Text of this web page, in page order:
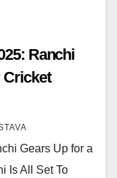
Ranchi
Cricket
Gears Up for a
Is All Set To